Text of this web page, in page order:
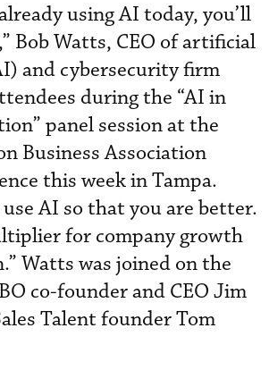
using AI today, you’ll
Bob Watts, CEO of artificial
and cybersecurity firm
during the “AI in
panel session at the
Business Association
this week in Tampa.
use AI so that you are better.
for company growth
Watts was joined on the
co-founder and CEO Jim
Talent founder Tom